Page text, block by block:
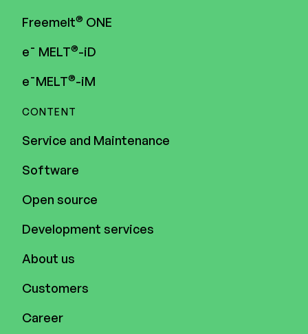
Freemelt® ONE
e¯ MELT®-iD
e¯MELT®-iM
CONTENT
Service and Maintenance
Software
Open source
Development services
About us
Customers
Career